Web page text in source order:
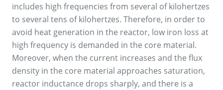
includes high frequencies from several of kilohertzes
to several tens of kilohertzes. Therefore, in order to
avoid heat generation in the reactor, low iron loss at
high frequency is demanded in the core material.
Moreover, when the current increases and the flux
density in the core material approaches saturation,
reactor inductance drops sharply, and there is a